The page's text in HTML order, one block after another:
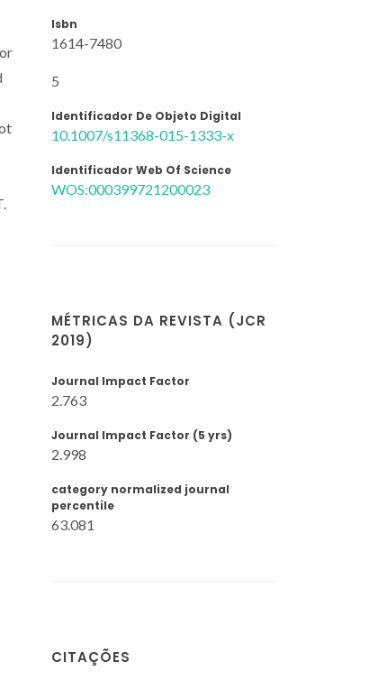
Isbn
1614-7480
5
Identificador De Objeto Digital
10.1007/s11368-015-1333-x
Identificador Web Of Science
WOS:000399721200023
MÉTRICAS DA REVISTA (JCR
2019)
Journal Impact Factor
2.763
Journal Impact Factor (5 yrs)
2.998
category normalized journal
percentile
63.081
CITAÇÕES